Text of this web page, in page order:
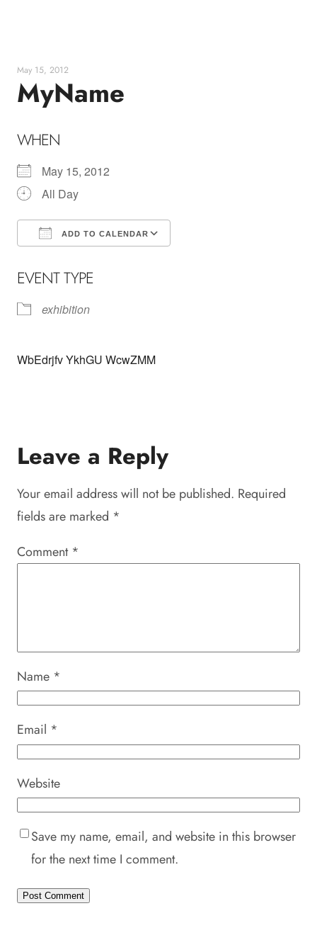
May 15, 2012
MyName
WHEN
May 15, 2012
All Day
ADD TO CALENDAR
EVENT TYPE
exhibition
WbEdrjfv YkhGU WcwZMM
Leave a Reply
Your email address will not be published. Required
fields are marked *
Comment *
Name *
Email *
Website
Save my name, email, and website in this browser
for the next time I comment.